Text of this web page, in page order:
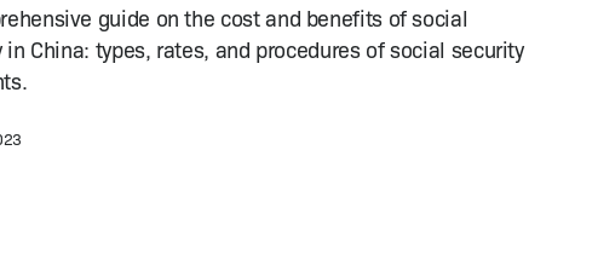
guide on the cost and benefits of social
in China: types, rates, and procedures of social security